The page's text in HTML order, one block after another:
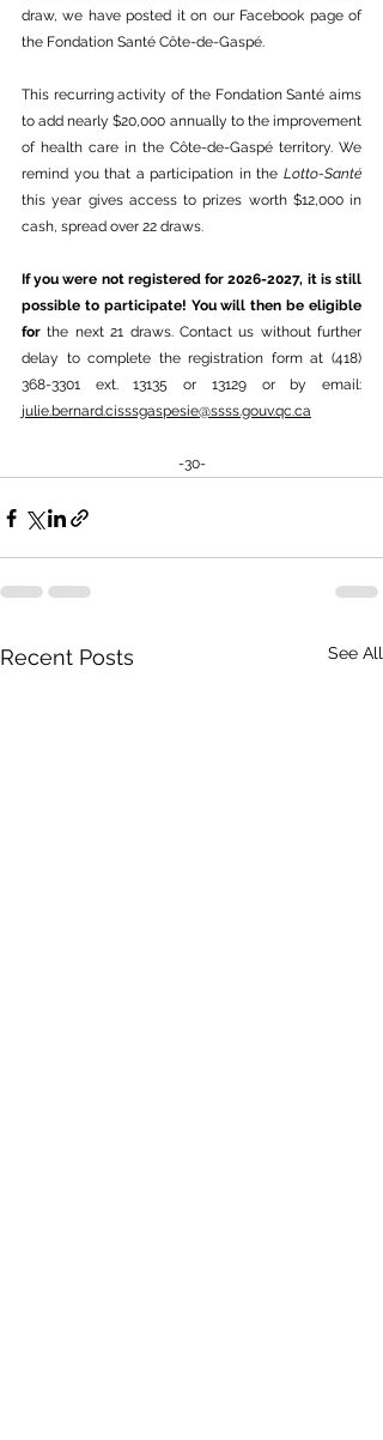
draw, we have posted it on our Facebook page of
the Fondation Santé Côte-de-Gaspé.
This recurring activity of the Fondation Santé aims
to add nearly $20,000 annually to the improvement
of health care in the Côte-de-Gaspé territory. We
remind you that a participation in the Lotto-Santé
this year gives access to prizes worth $12,000 in
cash, spread over 22 draws.
If you were not registered for 2026-2027, it is still
possible to participate! You will then be eligible
for the next 21 draws. Contact us without further
delay to complete the registration form at (418)
julie.bernard.cisssgaspesie@ssss.gouv.qc.ca
-30-
Recent Posts See All